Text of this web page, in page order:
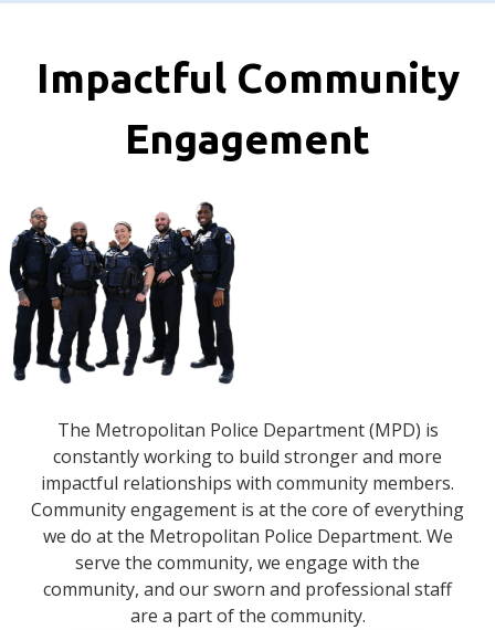
Impactful Community
Engagement
The Metropolitan Police Department (MPD) is
constantly working to build stronger and more
impactful relationships with community members.
Community engagement is at the core of everything
we do at the Metropolitan Police Department. We
serve the community, we engage with the
community, and our sworn and professional staff
are a part of the community.